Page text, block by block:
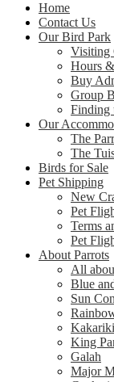
Home
Contact Us
Our Bird Park
Visiting
Hours
Buy
Group
Finding
Our
The
The
Birds for Sale
Pet Shipping
New
Pet
Terms
Pet
About Parrots
All
Blue
Sun
Kakariki
King
Galah
Major